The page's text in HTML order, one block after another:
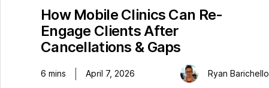
How Mobile Clinics Can Re-
Engage Clients After
Cancellations & Gaps
6 mins April 7, 2026 Ryan Barichello